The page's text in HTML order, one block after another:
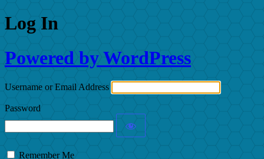
Log In
Powered by WordPress
Username or Email Address
Password
Remember Me